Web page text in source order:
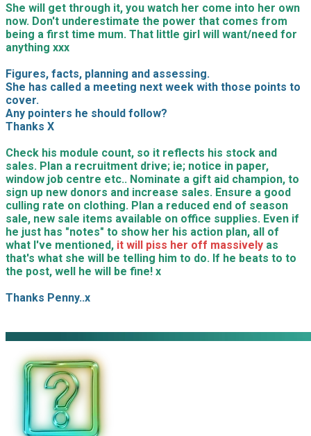
She will get through it, you watch her come into her own
now. Don't underestimate the power that comes from
being a first time mum. That little girl will want/need for
anything xxx
Figures, facts, planning and assessing.
She has called a meeting next week with those points to
cover.
Any pointers he should follow?
Thanks X
Check his module count, so it reflects his stock and
sales. Plan a recruitment drive; ie; notice in paper,
window job centre etc.. Nominate a gift aid champion, to
sign up new donors and increase sales. Ensure a good
culling rate on clothing. Plan a reduced end of season
sale, new sale items available on office supplies. Even if
he just has "notes" to show her his action plan, all of
what I've mentioned, it will piss her off massively as
that's what she will be telling him to do. If he beats to to
the post, well he will be fine! x
Thanks Penny..x